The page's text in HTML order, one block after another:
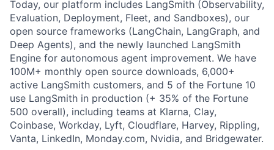
Today, our platform includes LangSmith (Observability,
Evaluation, Deployment, Fleet, and Sandboxes), our
open source frameworks (LangChain, LangGraph, and
Deep Agents), and the newly launched LangSmith
Engine for autonomous agent improvement. We have
100M+ monthly open source downloads, 6,000+
active LangSmith customers, and 5 of the Fortune 10
use LangSmith in production (+ 35% of the Fortune
500 overall), including teams at Klarna, Clay,
Coinbase, Workday, Lyft, Cloudflare, Harvey, Rippling,
Vanta, LinkedIn, Monday.com, Nvidia, and Bridgewater.